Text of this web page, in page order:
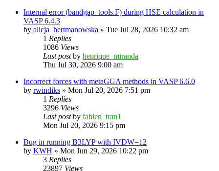
Internal error (bandgap_tools.F) during HSE calculation in
VASP 6.4.3
by alicja_hertmanowska » Tue Jul 28, 2026 10:32 am
1 Replies
1086 Views
Last postby henrique_miranda
Thu Jul 30, 2026 9:00 am
Incorrect forces with metaGGA methods in VASP 6.6.0
by rwindiks » Mon Jul 20, 2026 7:51 pm
1 Replies
3296 Views
Last postby fabien_tran1
Mon Jul 20, 2026 9:15 pm
Bug in running B3LYP with IVDW=12
by KWH » Mon Jun 29, 2026 10:22 pm
3 Replies
23897 Views